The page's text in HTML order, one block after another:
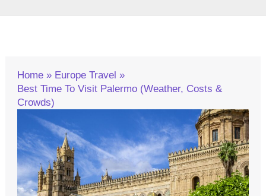
Home
Europe Travel
Best Time To Visit Palermo (Weather, Costs &
Crowds)